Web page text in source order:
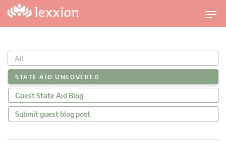
U
m
c
h
l
t
v
All
STATE AID UNCOVERED
Guest State Aid Blog
Submit guest blog post